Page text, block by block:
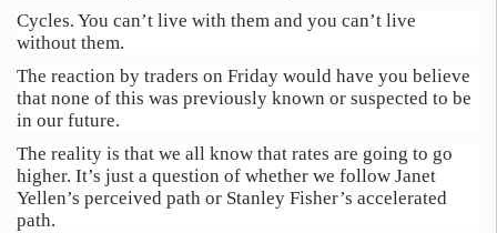
Cycles. You can’t live with them and you can’t live
without them.
The reaction by traders on Friday would have you believe
that none of this was previously known or suspected to be
in our future.
The reality is that we all know that rates are going to go
higher. It’s just a question of whether we follow Janet
Yellen’s perceived path or Stanley Fisher’s accelerated
path.